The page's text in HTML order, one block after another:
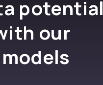
potential
our